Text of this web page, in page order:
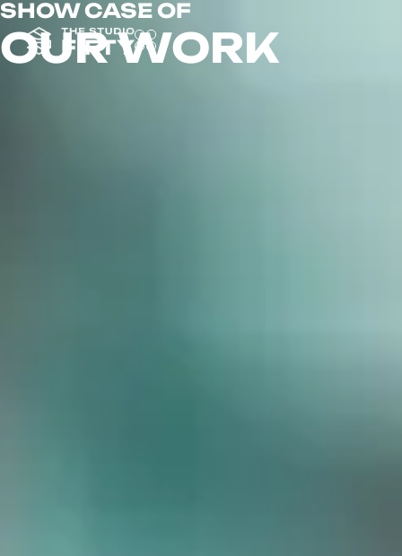
SHOW CASE OF
OUR WORK